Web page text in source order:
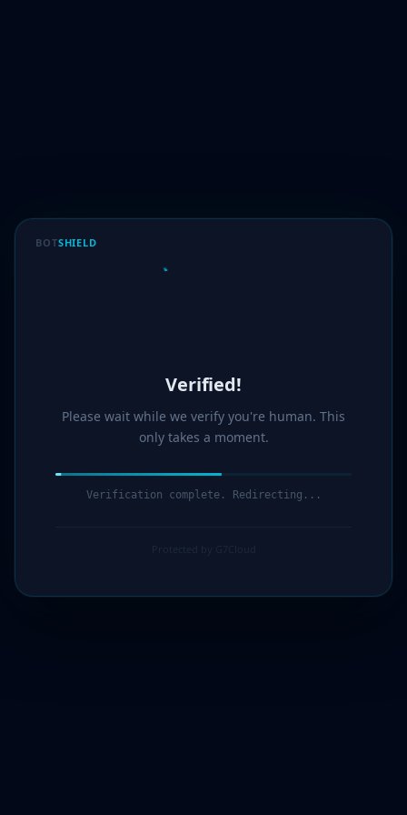
BOTSHIELD
Verified!
Please wait while we verify you're human. This
only takes a moment.
Verification complete. Redirecting...